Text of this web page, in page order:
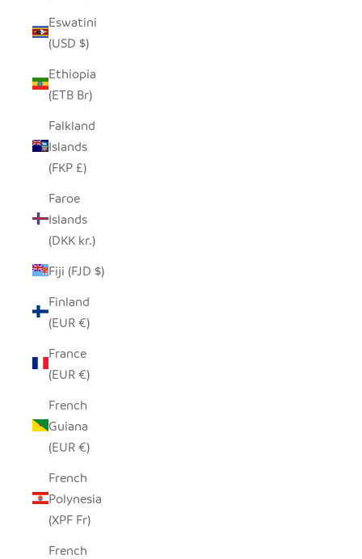
Eswatini
(USD $)
Ethiopia
(ETB Br)
Falkland
Islands
(FKP £)
Faroe
Islands
(DKK kr.)
Fiji (FJD $)
Finland
(EUR €)
France
(EUR €)
French
Guiana
(EUR €)
French
Polynesia
(XPF Fr)
French